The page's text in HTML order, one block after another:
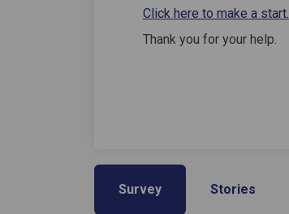
Click here to make a start.
Thank you for your help.
Survey Stories